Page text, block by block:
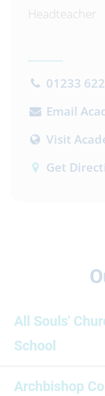
Headteacher
01233
Email
Visit
Get
All Souls'
School
Archbishop